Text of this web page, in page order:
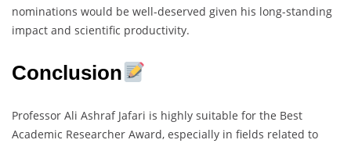
nominations would be well-deserved given his long-standing
impact and scientific productivity.
Conclusion
Professor Ali Ashraf Jafari is highly suitable for the Best
Academic Researcher Award, especially in fields related to